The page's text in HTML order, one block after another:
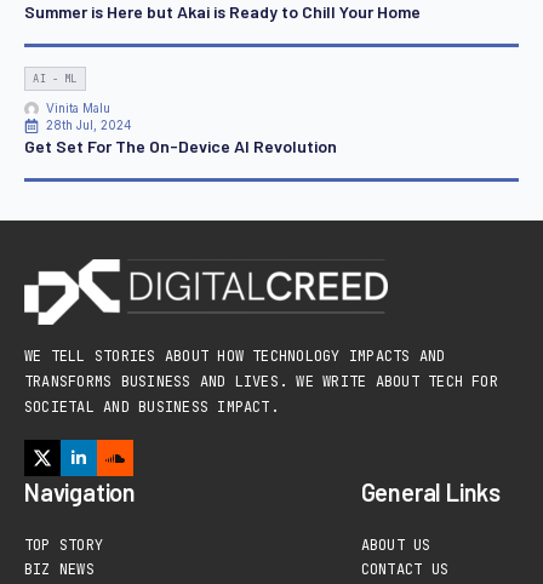
Summer is Here but Akai is Ready to Chill Your Home
AI - ML
Vinita Malu
28th Jul, 2024
Get Set For The On-Device AI Revolution
WE TELL STORIES ABOUT HOW TECHNOLOGY IMPACTS AND
TRANSFORMS BUSINESS AND LIVES. WE WRITE ABOUT TECH FOR
SOCIETAL AND BUSINESS IMPACT.
Navigation
TOP STORY
BIZ NEWS
General Links
ABOUT US
CONTACT US